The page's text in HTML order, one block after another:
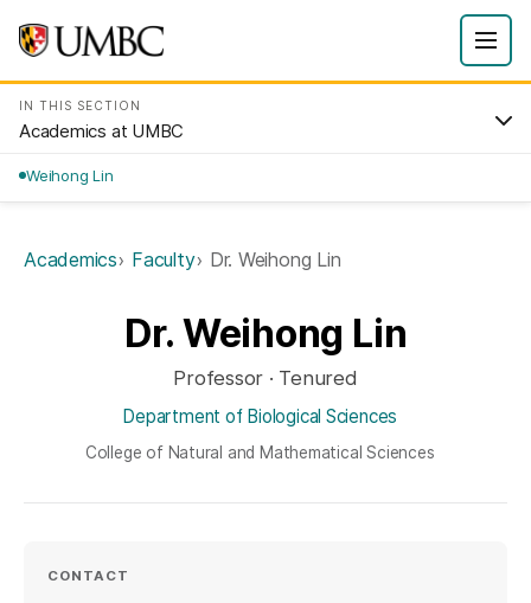
IN THIS SECTION
Academics at UMBC
Weihong Lin
Academics Faculty Dr. Weihong Lin
Dr. Weihong Lin
Professor · Tenured
Department of Biological Sciences
College of Natural and Mathematical Sciences
CONTACT